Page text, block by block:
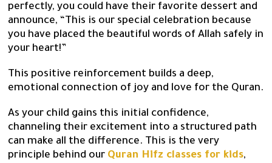
perfectly, you could have their favorite dessert and
announce, “This is our special celebration because
you have placed the beautiful words of Allah safely in
your heart!”
This positive reinforcement builds a deep,
emotional connection of joy and love for the Quran.
As your child gains this initial confidence,
channeling their excitement into a structured path
can make all the difference. This is the very
principle behind our Quran Hifz classes for kids,